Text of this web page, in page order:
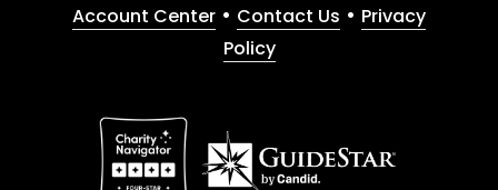
Account Center • Contact Us • Privacy
Policy